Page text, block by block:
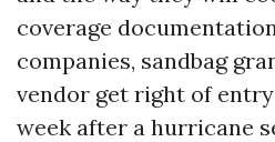
coverage
companies, sandbag
vendor get right of
week after a hurricane